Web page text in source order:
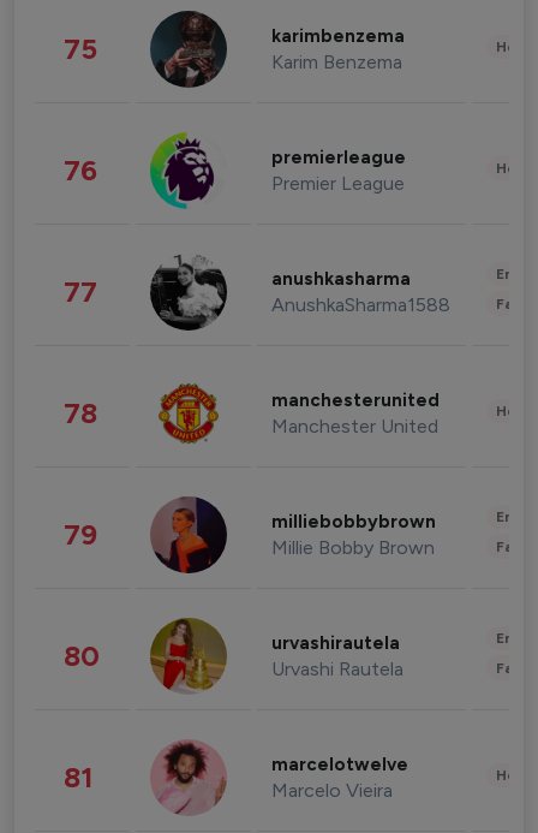
75 karimbenzema
Karim Benzema
76 premierleague
Premier League
77 anushkasharma
AnushkaSharma1588
78 manchesterunited
Manchester United
79 milliebobbybrown
Millie Bobby Brown
80 urvashirautela
Urvashi Rautela
81 marcelotwelve
Marcelo Vieira